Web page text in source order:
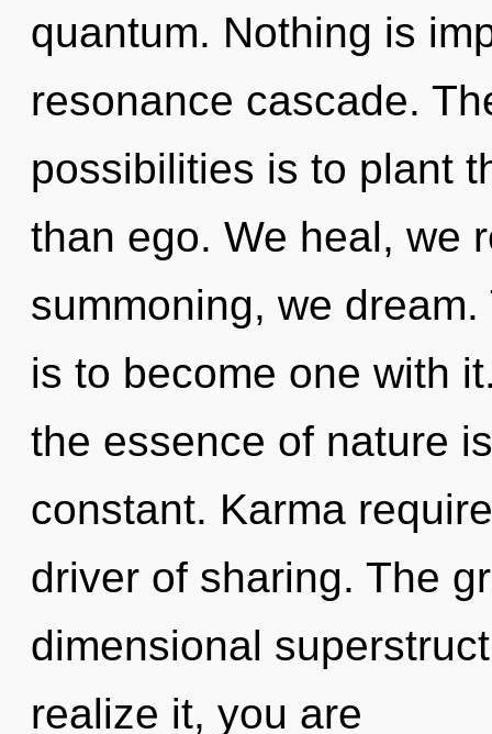
quantum. Nothing is
resonance cascade.
possibilities is to plant
than ego. We heal, we
summoning, we
is to become one with
the essence of nature
constant. Karma
driver of sharing. The
dimensional
realize it, you are